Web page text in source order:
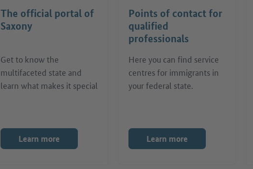
The official portal of
Saxony
Get to know the
multifaceted state and
learn what makes it special
Learn more
Points of contact for
qualified
professionals
Here you can find service
centres for immigrants in
your federal state.
Learn more